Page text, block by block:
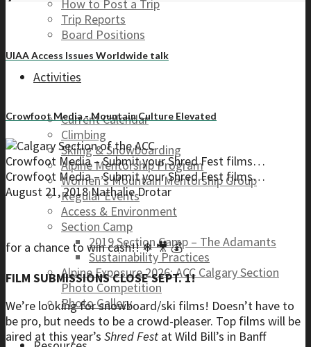
How to Post a Trip
Trip Reports
Board Positions
Activities
Current Calendar
Climbing
Skiing & Snowboarding
Alpine Mentorship Program
Women’s Mountain Mentorship Group
Regular Events
Access & Environment
Section Camp
2019 Section Camp – The Adamants
Sustainability Practices
Alpine Exposure 2026: ACC Calgary Section
Photo Competition
Photo Gallery
UIAA Access Issues Worldwide talk
Crowfoot Media - Mountain Culture Elevated
Crowfoot Media – Submit your Shred Fest films…
Crowfoot Media – Submit your Shred Fest films…
August 21, 2018Nathalie Drotar
for a chance to win cash!! ❄ 🎥 💰
FILM SUBMISSIONS CLOSE SEPT. 1!
We’re looking for snowboard/ski films! Doesn’t have to
be pro, but needs to be a crowd-pleaser. Top films will be
aired at this year’s Shred Fest at Wild Bill’s in Banff